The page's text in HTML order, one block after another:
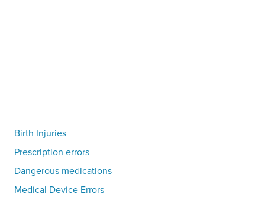
Birth Injuries
Prescription errors
Dangerous medications
Medical Device Errors